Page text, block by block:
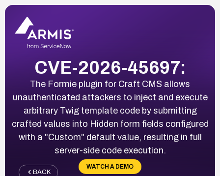
CVE-2026-45697:
The Formie plugin for Craft CMS allows
unauthenticated attackers to inject and execute
arbitrary Twig template code by submitting
crafted values into Hidden form fields configured
with a "Custom" default value, resulting in full
server-side code execution.
WATCH A DEMO
BACK